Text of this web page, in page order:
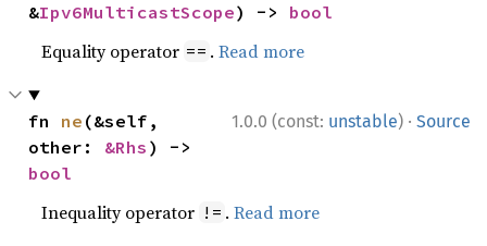
&Ipv6MulticastScope) -> bool
Equality operator == .Read more
1.0.0 (const: unstable) · Source
fn ne (&self,
other: &Rhs
bool
Inequality operator != .Read more